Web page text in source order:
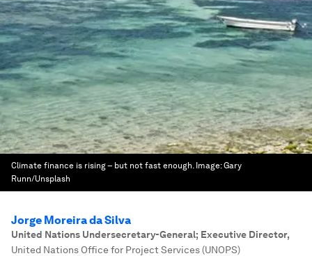
Climate finance is rising – but not fast enough. Image:Gary
Runn/Unsplash
Jorge Moreira da Silva
United Nations Undersecretary-General; Executive Director,
United Nations Office for Project Services (UNOPS)